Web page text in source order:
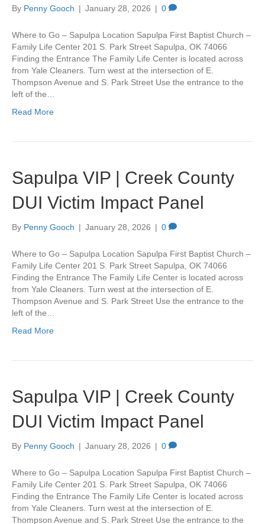
By Penny Gooch | January 28, 2026 | 0
Where to Go – Sapulpa Location Sapulpa First Baptist Church –
Family Life Center 201 S. Park Street Sapulpa, OK 74066
Finding the Entrance The Family Life Center is located across
from Yale Cleaners. Turn west at the intersection of E.
Thompson Avenue and S. Park Street Use the entrance to the
left of the…
Read More
Sapulpa VIP | Creek County
DUI Victim Impact Panel
By Penny Gooch | January 28, 2026 | 0
Where to Go – Sapulpa Location Sapulpa First Baptist Church –
Family Life Center 201 S. Park Street Sapulpa, OK 74066
Finding the Entrance The Family Life Center is located across
from Yale Cleaners. Turn west at the intersection of E.
Thompson Avenue and S. Park Street Use the entrance to the
left of the…
Read More
Sapulpa VIP | Creek County
DUI Victim Impact Panel
By Penny Gooch | January 28, 2026 | 0
Where to Go – Sapulpa Location Sapulpa First Baptist Church –
Family Life Center 201 S. Park Street Sapulpa, OK 74066
Finding the Entrance The Family Life Center is located across
from Yale Cleaners. Turn west at the intersection of E.
Thompson Avenue and S. Park Street Use the entrance to the